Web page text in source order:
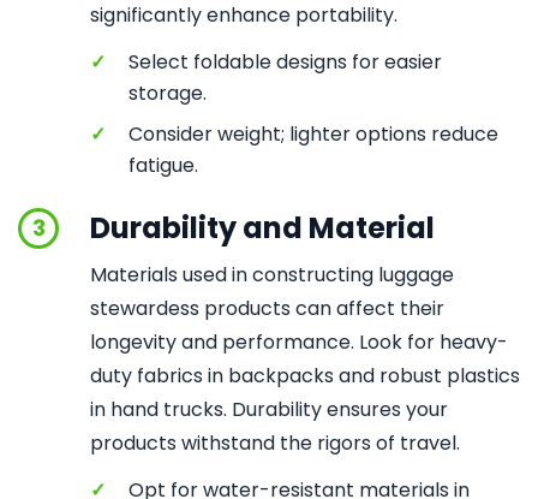
significantly enhance portability.
✓
Select foldable designs for easier
storage.
✓
Consider weight; lighter options reduce
fatigue.
3 Durability and Material
Materials used in constructing luggage
stewardess products can affect their
longevity and performance. Look for heavy-
duty fabrics in backpacks and robust plastics
in hand trucks. Durability ensures your
products withstand the rigors of travel.
✓
Opt for water-resistant materials in